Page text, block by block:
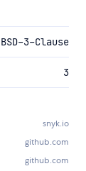
BSD-3-Clause
3
snyk.io
github.com
github.com